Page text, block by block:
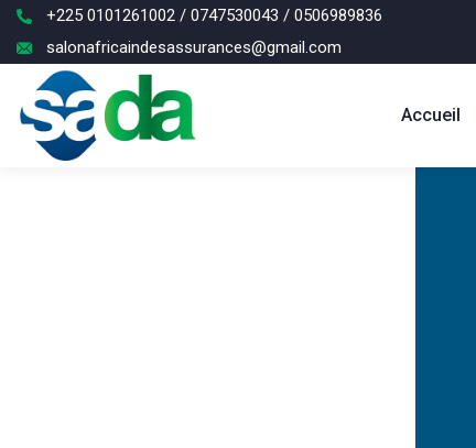
+225 0101261002 / 0747530043 / 0506989836
salonafricaindesassurances@gmail.com
Accueil